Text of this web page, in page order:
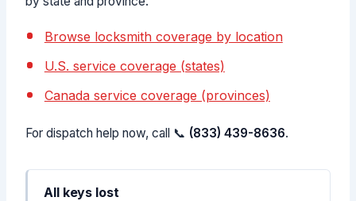
Browse locksmith coverage by location
U.S. service coverage (states)
Canada service coverage (provinces)
For dispatch help now, call 📞 (833) 439-8636.
All keys lost